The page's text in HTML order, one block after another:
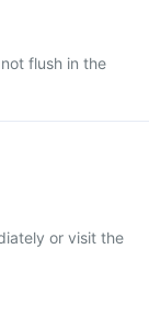
flush in the
or visit the